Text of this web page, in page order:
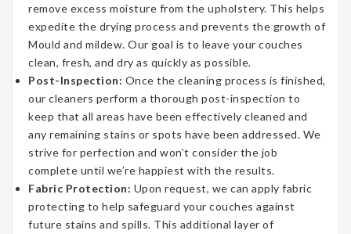
remove excess moisture from the upholstery. This helps
expedite the drying process and prevents the growth of
Mould and mildew. Our goal is to leave your couches
clean, fresh, and dry as quickly as possible.
Post-Inspection: Once the cleaning process is finished,
our cleaners perform a thorough post-inspection to
keep that all areas have been effectively cleaned and
any remaining stains or spots have been addressed. We
strive for perfection and won’t consider the job
complete until we’re happiest with the results.
Fabric Protection: Upon request, we can apply fabric
protecting to help safeguard your couches against
future stains and spills. This additional layer of